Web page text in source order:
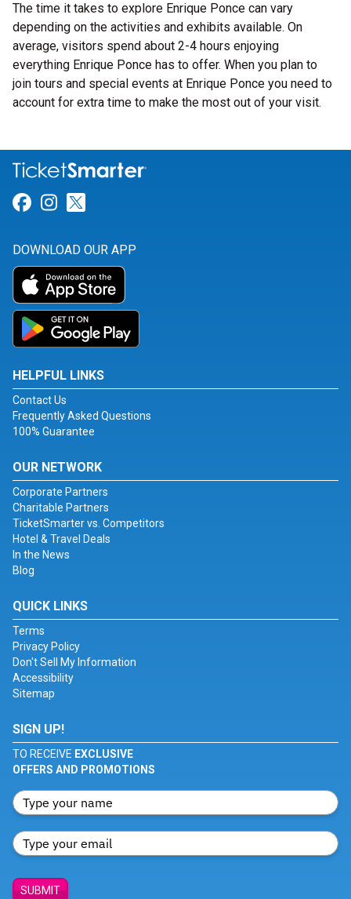
The time it takes to explore Enrique Ponce can vary
depending on the activities and exhibits available. On
average, visitors spend about 2-4 hours enjoying
everything Enrique Ponce has to offer. When you plan to
join tours and special events at Enrique Ponce you need to
account for extra time to make the most out of your visit.
Link for Facebook
Link for Instagram
DOWNLOAD OUR APP
HELPFUL LINKS
Contact Us
Frequently Asked Questions
100% Guarantee
OUR NETWORK
Corporate Partners
Charitable Partners
TicketSmarter vs. Competitors
Hotel & Travel Deals
In the News
Blog
QUICK LINKS
Terms
Privacy Policy
Don't Sell My Information
Accessibility
Sitemap
SIGN UP!
TO RECEIVE EXCLUSIVE
OFFERS AND PROMOTIONS
SUBMIT